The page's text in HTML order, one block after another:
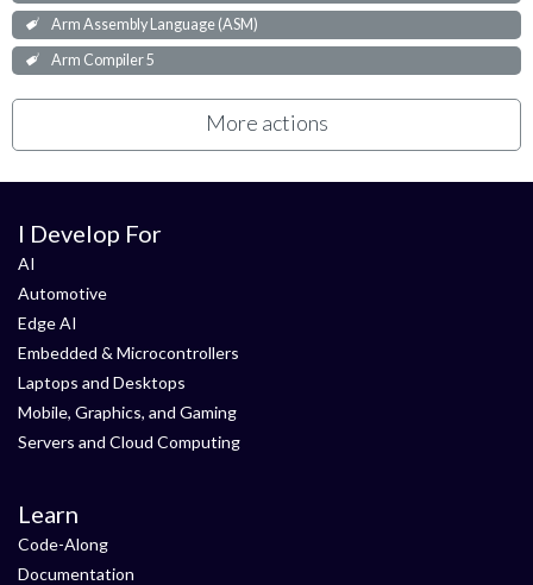
Arm Assembly Language (ASM)
Arm Compiler 5
More actions
I Develop For
AI
Automotive
Edge AI
Embedded & Microcontrollers
Laptops and Desktops
Mobile, Graphics, and Gaming
Servers and Cloud Computing
Learn
Code-Along
Documentation